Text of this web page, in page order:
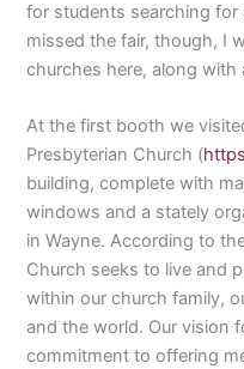
for students searching
missed the fair, though, I
churches here, along with
At the first booth we
Presbyterian Church (
building, complete with
windows and a stately
in Wayne. According to
Church seeks to live and
within our church family,
and the world. Our vision
commitment to offering